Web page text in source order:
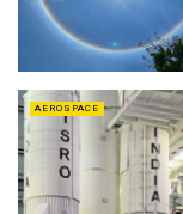
AEROSPACE